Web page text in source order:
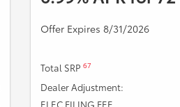
Offer Expires 8/31/2026
Total SRP 67
Dealer Adjustment:
ELEC FILING FEE